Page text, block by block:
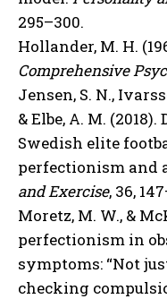
295–300.
Hollander, M. H.
Comprehensive
Jensen, S. N.,
& Elbe, A. M.
Swedish elite
perfectionism and
and Exercise, 36,
Moretz, M. W., &
perfectionism in
symptoms: “Not
checking